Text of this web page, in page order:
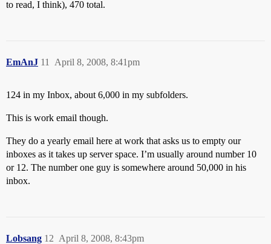
to read, I think), 470 total.
EmAnJ April 8, 2008, 8:41pm
11
124 in my Inbox, about 6,000 in my subfolders.
This is work email though.
They do a yearly email here at work that asks us to empty our
inboxes as it takes up server space. I’m usually around number 10
or 12. The number one guy is somewhere around 50,000 in his
inbox.
Lobsang April 8, 2008, 8:43pm
12